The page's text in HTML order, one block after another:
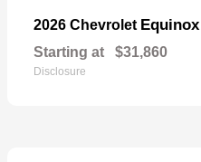
2026 Chevrolet Equinox
Starting at $31,860
Disclosure